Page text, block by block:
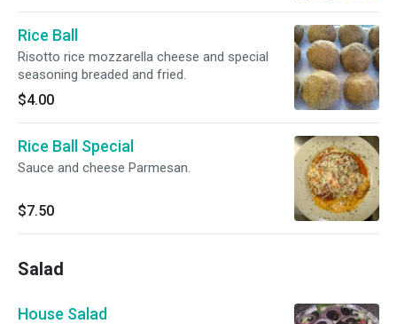
Rice Ball
Risotto rice mozzarella cheese and special
seasoning breaded and fried.
$4.00
Rice Ball Special
Sauce and cheese Parmesan.
$7.50
Salad
House Salad